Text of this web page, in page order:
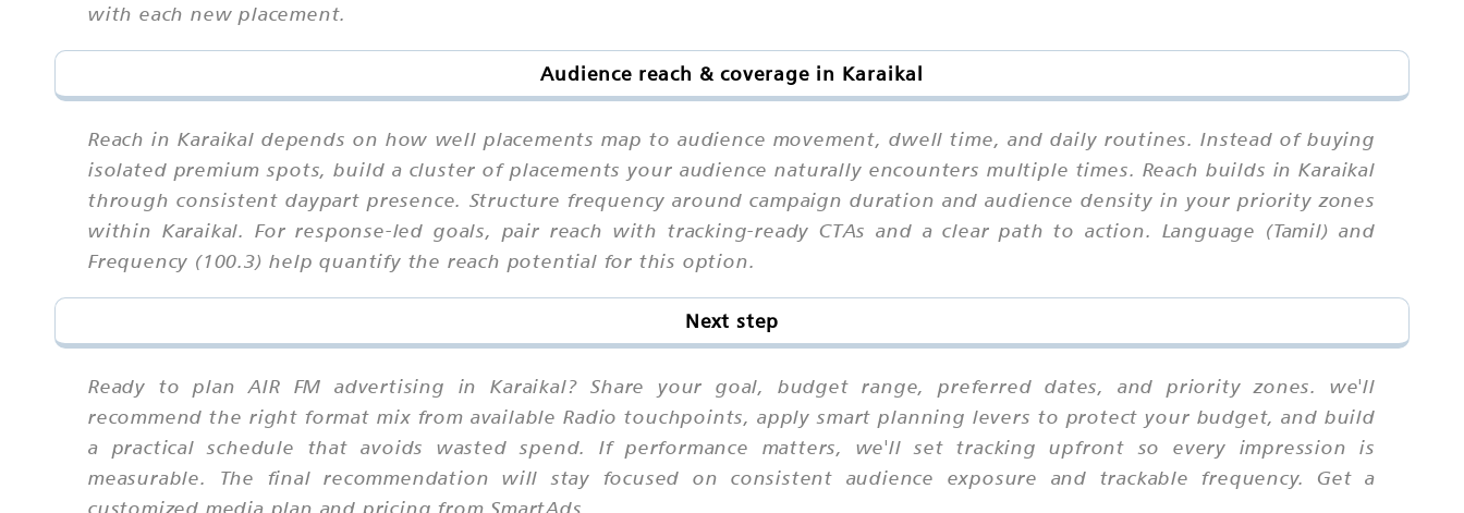
with each new placement.
Audience reach & coverage in Karaikal
Reach in Karaikal depends on how well placements map to audience movement, dwell time, and daily routines. Instead of buying
isolated premium spots, build a cluster of placements your audience naturally encounters multiple times. Reach builds in Karaikal
through consistent daypart presence. Structure frequency around campaign duration and audience density in your priority zones
within Karaikal. For response-led goals, pair reach with tracking-ready CTAs and a clear path to action. Language (Tamil) and
Frequency (100.3) help quantify the reach potential for this option.
Next step
Ready to plan AIR FM advertising in Karaikal? Share your goal, budget range, preferred dates, and priority zones. we'll
recommend the right format mix from available Radio touchpoints, apply smart planning levers to protect your budget, and build
a practical schedule that avoids wasted spend. If performance matters, we'll set tracking upfront so every impression is
measurable. The final recommendation will stay focused on consistent audience exposure and trackable frequency. Get a
customized media plan and pricing from SmartAds.